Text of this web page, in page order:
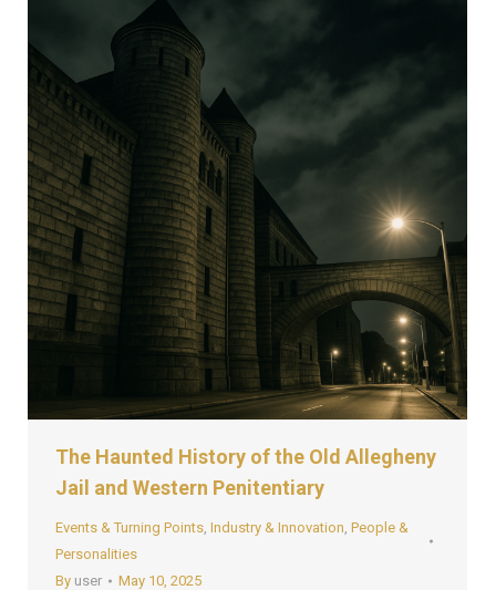
The Haunted History of the Old Allegheny
Jail and Western Penitentiary
Events & Turning Points, Industry & Innovation, People &
Personalities
By user May 10, 2025